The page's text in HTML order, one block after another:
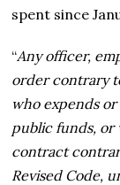
spent since
“Any officer,
order contrary
who expends
public funds, or
contract
Revised Code,